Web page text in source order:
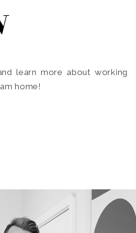
learn more about working
home!